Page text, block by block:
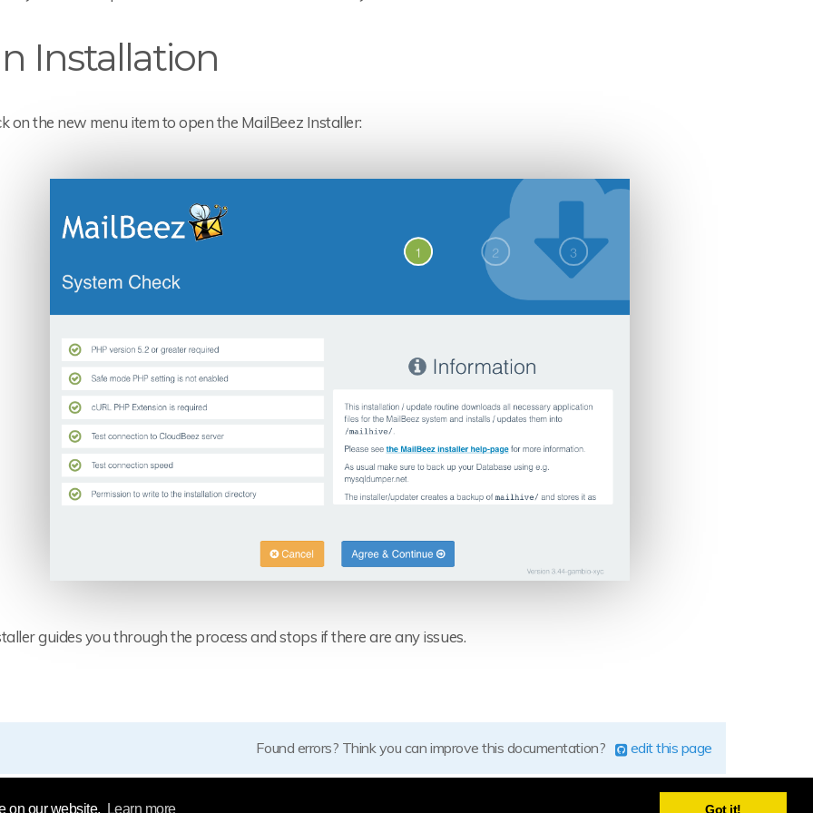
on our website. Learn more Got it!
Installation
on the new menu item to open the MailBeez Installer:
guides you through the process and stops if there are any issues.
Found errors? Think you can improve this documentation? edit this page